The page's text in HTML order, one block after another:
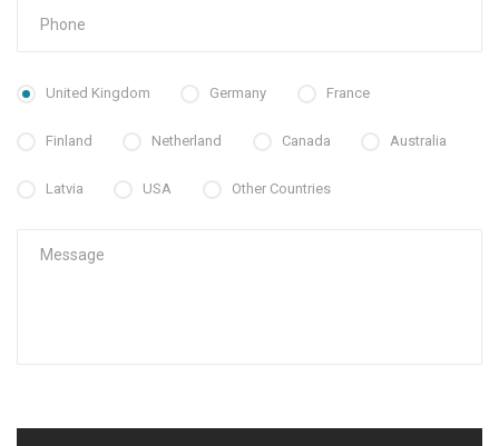
United Kingdom Germany France
Finland Netherland Canada Australia
Latvia USA Other Countries